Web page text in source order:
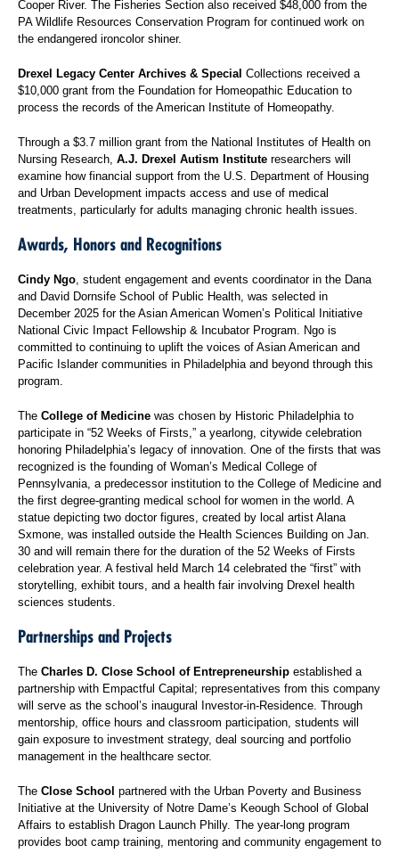
Cooper River. The Fisheries Section also received $48,000 from the
PA Wildlife Resources Conservation Program for continued work on
the endangered ironcolor shiner.
Drexel Legacy Center Archives & Special Collections received a
$10,000 grant from the Foundation for Homeopathic Education to
process the records of the American Institute of Homeopathy.
Through a $3.7 million grant from the National Institutes of Health on
Nursing Research, A.J. Drexel Autism Institute researchers will
examine how financial support from the U.S. Department of Housing
and Urban Development impacts access and use of medical
treatments, particularly for adults managing chronic health issues.
Awards, Honors and Recognitions
Cindy Ngo , student engagement and events coordinator in the Dana
and David Dornsife School of Public Health, was selected in
December 2025 for the Asian American Women’s Political Initiative
National Civic Impact Fellowship & Incubator Program. Ngo is
committed to continuing to uplift the voices of Asian American and
Pacific Islander communities in Philadelphia and beyond through this
program.
The College of Medicine was chosen by Historic Philadelphia to
participate in “52 Weeks of Firsts,” a yearlong, citywide celebration
honoring Philadelphia’s legacy of innovation. One of the firsts that was
recognized is the founding of Woman’s Medical College of
Pennsylvania, a predecessor institution to the College of Medicine and
the first degree-granting medical school for women in the world. A
statue depicting two doctor figures, created by local artist Alana
Sxmone, was installed outside the Health Sciences Building on Jan.
30 and will remain there for the duration of the 52 Weeks of Firsts
celebration year. A festival held March 14 celebrated the “first” with
storytelling, exhibit tours, and a health fair involving Drexel health
sciences students.
Partnerships and Projects
The Charles D. Close School of Entrepreneurship established a
partnership with Empactful Capital; representatives from this company
will serve as the school’s inaugural Investor-in-Residence. Through
mentorship, office hours and classroom participation, students will
gain exposure to investment strategy, deal sourcing and portfolio
management in the healthcare sector.
The Close School partnered with the Urban Poverty and Business
Initiative at the University of Notre Dame’s Keough School of Global
Affairs to establish Dragon Launch Philly. The year-long program
provides boot camp training, mentoring and community engagement to